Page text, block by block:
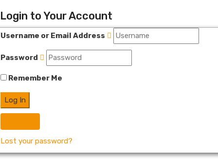
Login to Your Account
Username or Email Address
Password
Remember Me
Lost your password?